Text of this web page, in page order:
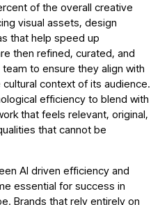
of the overall creative
visual assets, design
that help speed up
then refined, curated, and
to ensure they align with
context of its audience.
efficiency to blend with
that feels relevant, original,
that cannot be
AI driven efficiency and
essential for success in
Brands that rely entirely on